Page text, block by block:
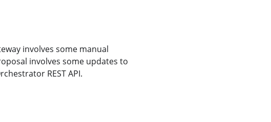
involves some manual
involves some updates to
REST API.